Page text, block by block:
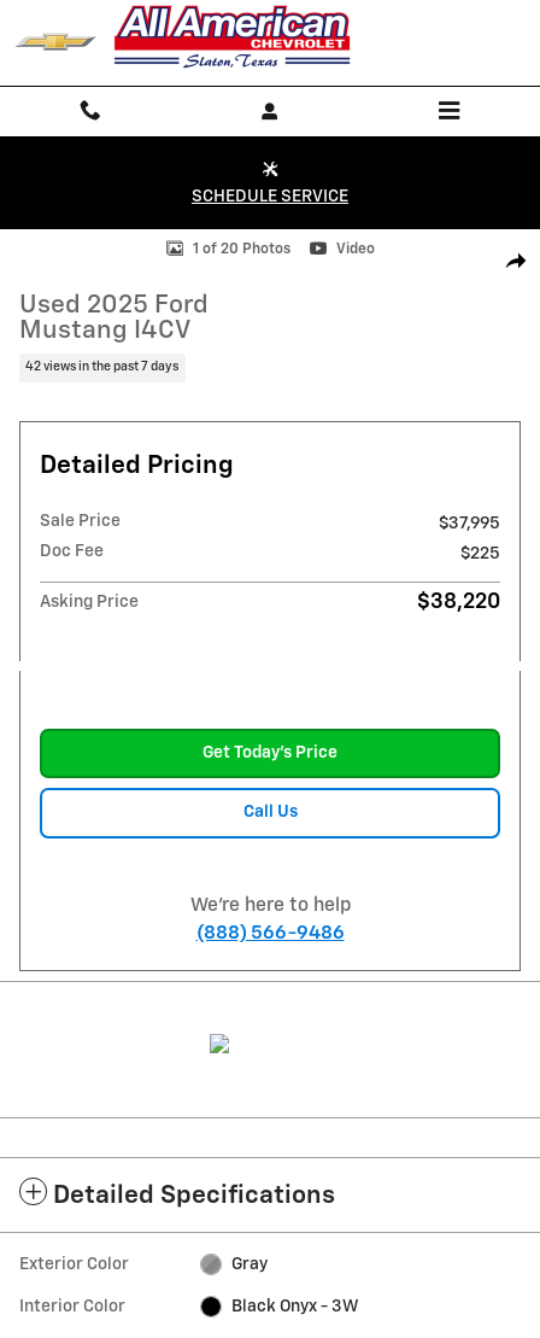
Skip to main content
SCHEDULE SERVICE
Used 2025 Ford Mustang I4CV Photo 1 of 20
1 of 20 Photos Video
Used 2025 Ford
Mustang I4CV
42 views in the past 7 days
Detailed Pricing
Sale Price
$37,995
Doc Fee
$225
Asking Price $38,220
Get Today's Price
Call Us
We're here to help
(888) 566-9486
Detailed Specifications
Exterior Color Gray
Interior Color Black Onyx - 3W